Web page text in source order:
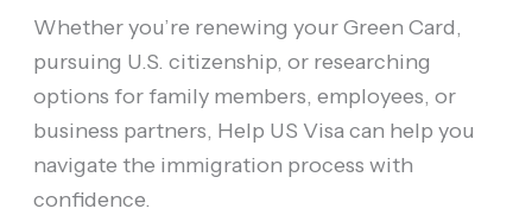
Whether you’re renewing your Green Card,
pursuing U.S. citizenship, or researching
options for family members, employees, or
business partners, Help US Visa can help you
navigate the immigration process with
confidence.